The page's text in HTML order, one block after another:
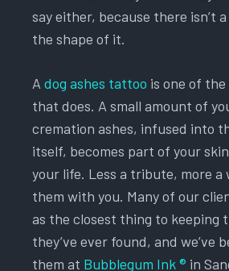
say either, because there isn’t
the shape of it.
A dog ashes tattoo is one of
that does. A small amount of
cremation ashes, infused into
itself, becomes part of your
your life. Less a tribute, more a
them with you. Many of our
as the closest thing to keeping
they’ve ever found, and we’ve
them at Bubblegum Ink ® in